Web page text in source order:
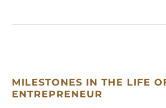
MILESTONES IN THE LIFE
ENTREPRENEUR